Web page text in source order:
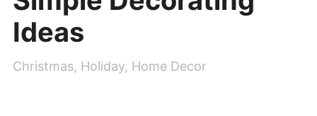
Ideas
Christmas, Holiday, Home Decor